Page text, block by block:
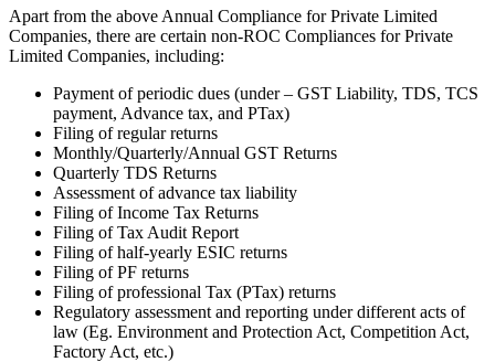
Apart from the above Annual Compliance for Private Limited
Companies, there are certain non-ROC Compliances for Private
Limited Companies, including:
Payment of periodic dues (under – GST Liability, TDS, TCS
payment, Advance tax, and PTax)
Filing of regular returns
Monthly/Quarterly/Annual GST Returns
Quarterly TDS Returns
Assessment of advance tax liability
Filing of Income Tax Returns
Filing of Tax Audit Report
Filing of half-yearly ESIC returns
Filing of PF returns
Filing of professional Tax (PTax) returns
Regulatory assessment and reporting under different acts of
law (Eg. Environment and Protection Act, Competition Act,
Factory Act, etc.)